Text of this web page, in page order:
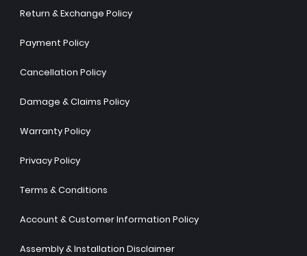
Return & Exchange Policy
Payment Policy
Cancellation Policy
Damage & Claims Policy
Warranty Policy
Privacy Policy
Terms & Conditions
Account & Customer Information Policy
Assembly & Installation Disclaimer